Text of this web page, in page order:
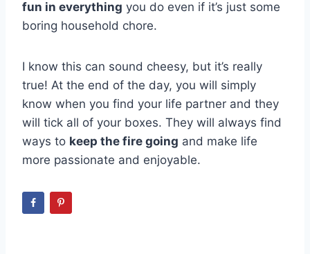
fun in everything you do even if it’s just some
boring household chore.
I know this can sound cheesy, but it’s really
true! At the end of the day, you will simply
know when you find your life partner and they
will tick all of your boxes. They will always find
ways to keep the fire going and make life
more passionate and enjoyable.